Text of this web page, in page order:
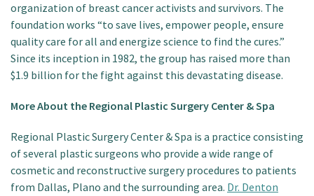
organization of breast cancer activists and survivors. The
foundation works “to save lives, empower people, ensure
quality care for all and energize science to find the cures.”
Since its inception in 1982, the group has raised more than
$1.9 billion for the fight against this devastating disease.
More About the Regional Plastic Surgery Center & Spa
Regional Plastic Surgery Center & Spa is a practice consisting
of several plastic surgeons who provide a wide range of
cosmetic and reconstructive surgery procedures to patients
from Dallas, Plano and the surrounding area. Dr. Denton